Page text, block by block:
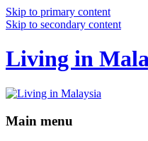
Skip to primary content
Skip to secondary content
Living in
Main menu